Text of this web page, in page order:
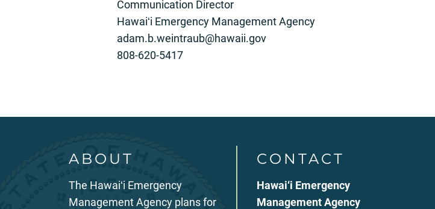
Communication Director
Hawaiʻi Emergency Management Agency
adam.b.weintraub@hawaii.gov
808-620-5417
ABOUT
The Hawaiʻi Emergency
Management Agency plans for
CONTACT
Hawai‘i Emergency
Management Agency